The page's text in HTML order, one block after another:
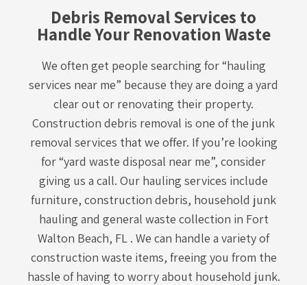
Debris Removal Services to
Handle Your Renovation Waste
We often get people searching for “hauling
services near me” because they are doing a yard
clear out or renovating their property.
Construction debris removal is one of the junk
removal services that we offer. If you’re looking
for “yard waste disposal near me”, consider
giving us a call. Our hauling services include
furniture, construction debris, household junk
hauling and general waste collection in Fort
Walton Beach, FL . We can handle a variety of
construction waste items, freeing you from the
hassle of having to worry about household junk.